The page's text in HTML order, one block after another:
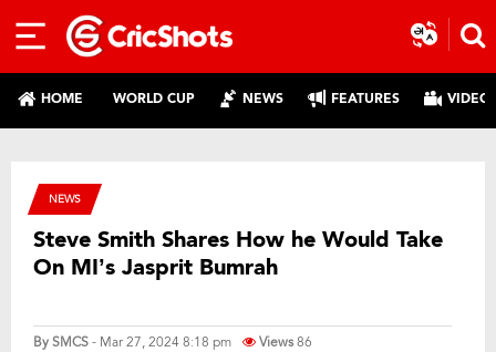
HOME WORLD CUP NEWS FEATURES
NEWS
Steve Smith Shares How he Would Take
On MI’s Jasprit Bumrah
BySMCS- Mar 27, 2024 8:18 pm Views86